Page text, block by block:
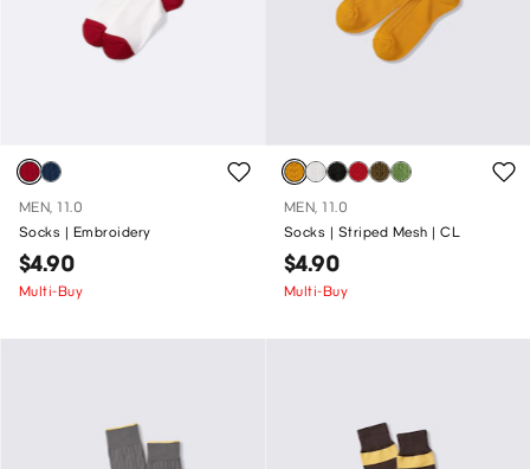
MEN, 11.0
Socks | Embroidery
$4.90
Multi-Buy
MEN, 11.0
Socks | Striped Mesh | CL
$4.90
Multi-Buy